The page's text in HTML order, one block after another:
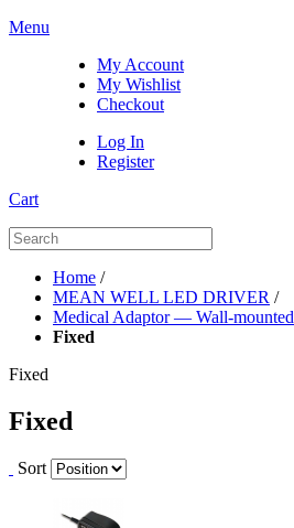
Menu
My Account
My Wishlist
Checkout
Log In
Register
Cart
Home /
MEAN WELL LED DRIVER /
Medical Adaptor — Wall-mounted
Fixed
Fixed
Fixed
Sort